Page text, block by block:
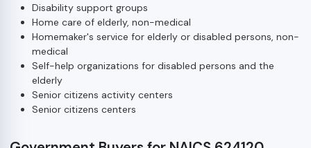
Disability support groups
Home care of elderly, non-medical
Homemaker's service for elderly or disabled persons, non-
medical
Self-help organizations for disabled persons and the
elderly
Senior citizens activity centers
Senior citizens centers